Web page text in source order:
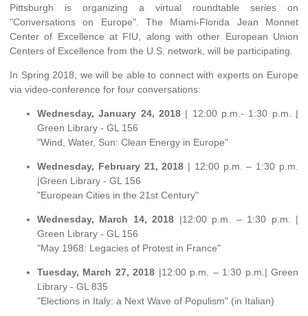
Pittsburgh is organizing a virtual roundtable series on
"Conversations on Europe". The Miami-Florida Jean Monnet
Center of Excellence at FIU, along with other European Union
Centers of Excellence from the U.S. network, will be participating.
In Spring 2018, we will be able to connect with experts on Europe
via video-conference for four conversations:
Wednesday, January 24, 2018 | 12:00 p.m.- 1:30 p.m. |
Green Library - GL 156
"Wind, Water, Sun: Clean Energy in Europe"
Wednesday, February 21, 2018 | 12:00 p.m. – 1:30 p.m.
|Green Library - GL 156
"European Cities in the 21st Century"
Wednesday, March 14, 2018 |12:00 p.m. – 1:30 p.m. |
Green Library - GL 156
"May 1968: Legacies of Protest in France"
Tuesday, March 27, 2018 |12:00 p.m. – 1:30 p.m.| Green
Library - GL 835
"Elections in Italy: a Next Wave of Populism" (in Italian)